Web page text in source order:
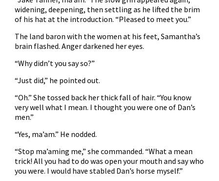
widening, deepening, then settling as he lifted the brim
of his hat at the introduction. “Pleased to meet you.”
The land baron with the women at his feet, Samantha’s
brain flashed. Anger darkened her eyes.
“Why didn’t you say so?”
“Just did,” he pointed out.
“Oh.” She tossed back her thick fall of hair. “You know
very well what I mean. I thought you were one of Dan’s
men.”
“Yes, ma’am.” He nodded.
“Stop ma’aming me,” she commanded. “What a mean
trick! All you had to do was open your mouth and say who
you were. I would have stabled Dan’s horse myself.”